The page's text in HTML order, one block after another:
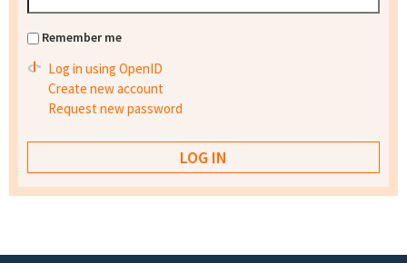
Remember me
Log in using OpenID
Create new account
Request new password